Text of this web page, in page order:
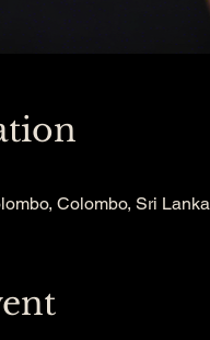
Colombo, Sri Lanka